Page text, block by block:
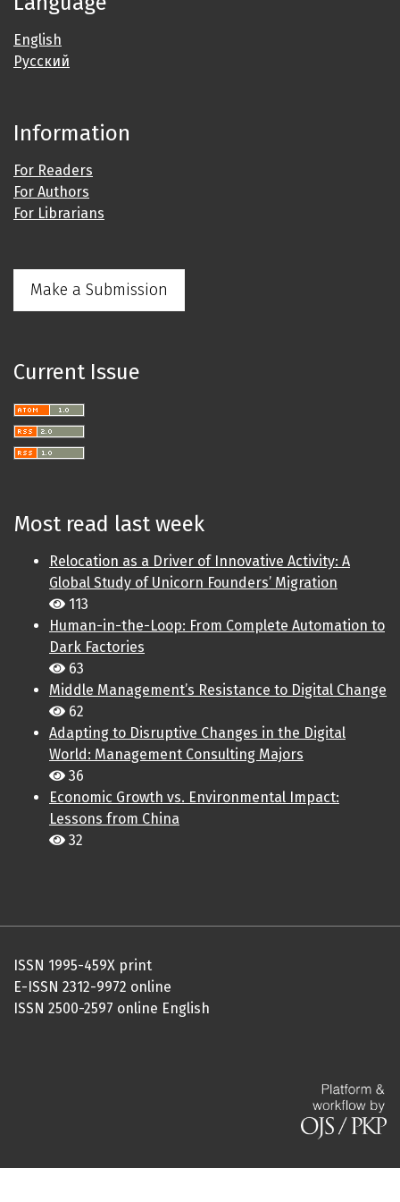
English
Русский
Information
For Readers
For Authors
For Librarians
Make a Submission
Current Issue
Most read last week
Relocation as a Driver of Innovative Activity: A
Global Study of Unicorn Founders’ Migration
113
Human-in-the-Loop: From Complete Automation to
Dark Factories
63
Middle Management’s Resistance to Digital Change
62
Adapting to Disruptive Changes in the Digital
World: Management Consulting Majors
36
Economic Growth vs. Environmental Impact:
Lessons from China
32
ISSN 1995-459X print
E-ISSN 2312-9972 online
ISSN 2500-2597 online English